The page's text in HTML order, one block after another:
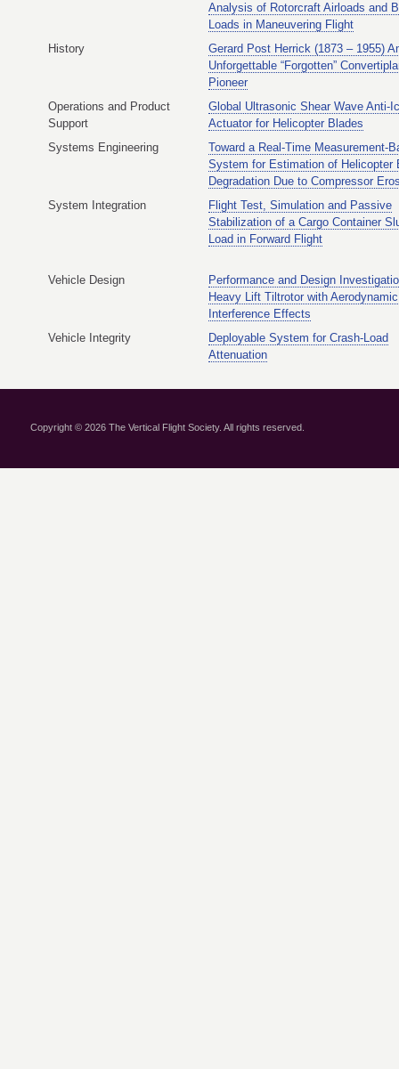
Analysis of Rotorcraft Airloads and
Loads in Maneuvering Flight
History
Gerard Post Herrick (1873 – 1955)
Unforgettable “Forgotten”
Pioneer
Operations and Product
Support
Global Ultrasonic Shear Wave Anti-
Actuator for Helicopter Blades
Systems Engineering
Toward a Real-Time Measurement-
System for Estimation of Helicopter
Degradation Due to Compressor
System Integration
Flight Test, Simulation and Passive
Stabilization of a Cargo Container
Load in Forward Flight
Vehicle Design
Performance and Design
Heavy Lift Tiltrotor with Aerodynamic
Interference Effects
Vehicle Integrity
Deployable System for Crash-Load
Attenuation
Copyright © 2026 The Vertical Flight Society. All rights reserved.